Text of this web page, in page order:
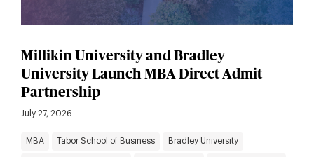
Millikin University and Bradley
University Launch MBA Direct Admit
Partnership
July 27, 2026
MBA Tabor School of Business Bradley University